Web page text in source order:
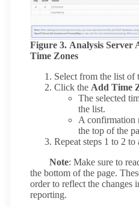
Figure 3. Analysis Server
Time Zones
Select from the list of
Click the Add Time
The selected
the list.
A confirmation
the top of the
Repeat steps 1 to 2
Note: Make sure to
the bottom of the page.
order to reflect the changes
reporting.